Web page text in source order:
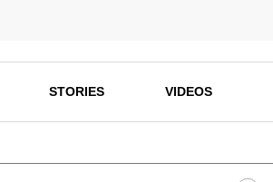
STORIES VIDEOS